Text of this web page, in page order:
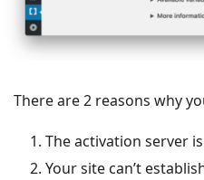
There are 2 reasons why
The activation server
Your site can’t